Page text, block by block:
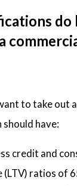
do
to take out
should have:
credit and
(LTV) ratios of